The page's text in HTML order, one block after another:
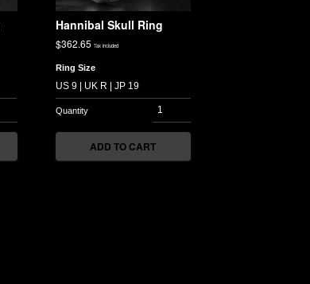
Hannibal Skull Ring
$362.65 Tax included
Ring Size
ADD TO CART